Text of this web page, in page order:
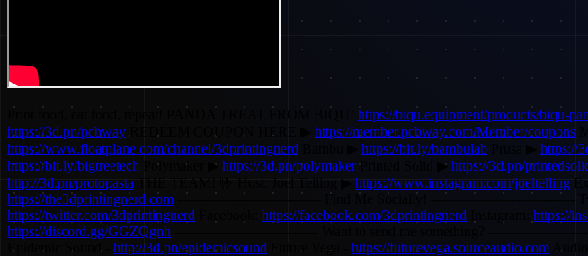
Print food, eat food, repeat! PANDA TREAT FROM BIQU! https://biqu.equipment/products/biqu-
https://3d.pn/pcbwayREDEEM COUPON HERE ▶ https://member.pcbway.com/Member/coupons
https://www.floatplane.com/channel/3dprintingnerd
https://bit.ly/bambulab https://
https://bit.ly/bigtreetech Polymaker ▶ https://3d.pn/polymakerPrinted Solid ▶ https://3d.pn/
http://3d.pn/protopasta THE TEAM! 🤟 Host: Joel Telling ▶ https://www.instagram.com/joeltelling
https://the3dprintingnerd.com -------------------------------- Find Me Socially! --------------------------------
https://twitter.com/3dprintingnerd
https://facebook.com/3dprintingnerd https://
https://discord.gg/GGZQgnh -------------------------------- Want to send me something?
Epidemic Sound - http://3d.pn/epidemicsound Future Vega - https://futurevega.sourceaudio.com